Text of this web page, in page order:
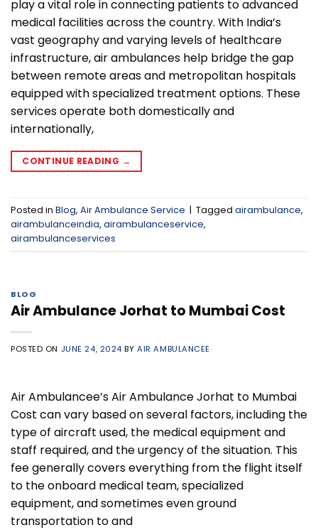
play a vital role in connecting patients to advanced
medical facilities across the country. With India’s
vast geography and varying levels of healthcare
infrastructure, air ambulances help bridge the gap
between remote areas and metropolitan hospitals
equipped with specialized treatment options. These
services operate both domestically and
internationally,
CONTINUE READING →
Posted in Blog, Air Ambulance Service | Tagged airambulance,
airambulanceindia, airambulanceservice,
airambulanceservices
BLOG
Air Ambulance Jorhat to Mumbai Cost
POSTED ON JUNE 24, 2024 BYAIR AMBULANCEE
Air Ambulancee’s Air Ambulance Jorhat to Mumbai
Cost can vary based on several factors, including the
type of aircraft used, the medical equipment and
staff required, and the urgency of the situation. This
fee generally covers everything from the flight itself
to the onboard medical team, specialized
equipment, and sometimes even ground
transportation to and